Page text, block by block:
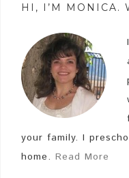
HI, I’M MONICA.
your family. I
home. Read More